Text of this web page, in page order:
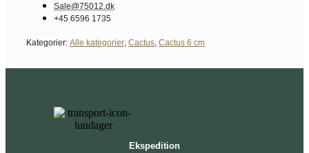
Sale@75012.dk
+45 6596 1735
Kategorier: Alle kategorier Cactus Cactus 6 cm
Ekspedition